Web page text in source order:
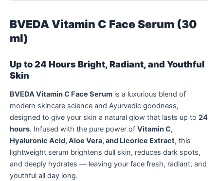
BVEDA Vitamin C Face Serum (30
ml)
Up to 24 Hours Bright, Radiant, and Youthful
Skin
BVEDA Vitamin C Face Serum is a luxurious blend of
modern skincare science and Ayurvedic goodness,
designed to give your skin a natural glow that lasts up to 24
hours. Infused with the pure power of Vitamin C,
Hyaluronic Acid, Aloe Vera, and Licorice Extract, this
lightweight serum brightens dull skin, reduces dark spots,
and deeply hydrates — leaving your face fresh, radiant, and
youthful all day long.